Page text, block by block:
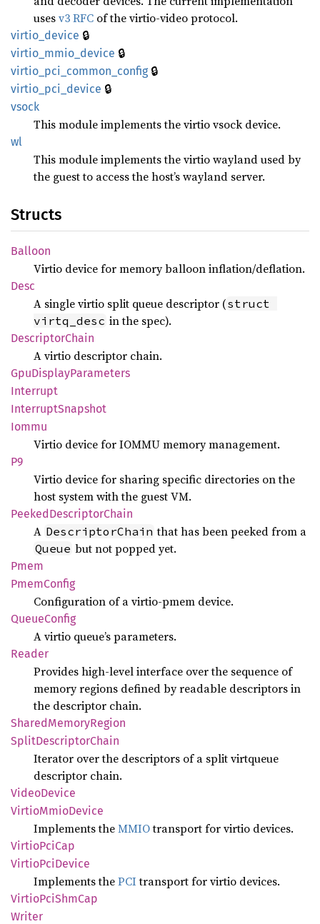
usesv3 RFC of the virtio-video protocol.
virtio_ device 🔒
virtio_ mmio_ device 🔒
virtio_ pci_ common_ config🔒
virtio_ pci_ device 🔒
vsock
This module implements the virtio vsock device.
wl
This module implements the virtio wayland used by
the guest to access the host’s wayland server.
Structs
Balloon
Virtio device for memory balloon inflation/deflation.
Desc
A single virtio split queue descriptor (struct
virtq_desc in the spec).
DescriptorChain
A virtio descriptor chain.
GpuDisplayParameters
Interrupt
InterruptSnapshot
Iommu
Virtio device for IOMMU memory management.
P9
Virtio device for sharing specific directories on the
host system with the guest VM.
PeekedDescriptorChain
A DescriptorChain that has been peeked from a
Queue but not popped yet.
Pmem
PmemConfig
Configuration of a virtio-pmem device.
QueueConfig
A virtio queue’s parameters.
Reader
Provides high-level interface over the sequence of
memory regions defined by readable descriptors in
the descriptor chain.
SharedMemoryRegion
SplitDescriptorChain
Iterator over the descriptors of a split virtqueue
descriptor chain.
VideoDevice
VirtioMmioDevice
Implements theMMIOtransport for virtio devices.
VirtioPciCap
VirtioPciDevice
Implements thePCItransport for virtio devices.
VirtioPciShmCap
Writer